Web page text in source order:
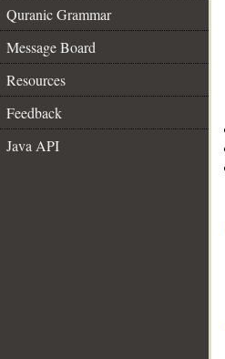
Quranic Grammar
Message Board
Resources
Feedback
Java API